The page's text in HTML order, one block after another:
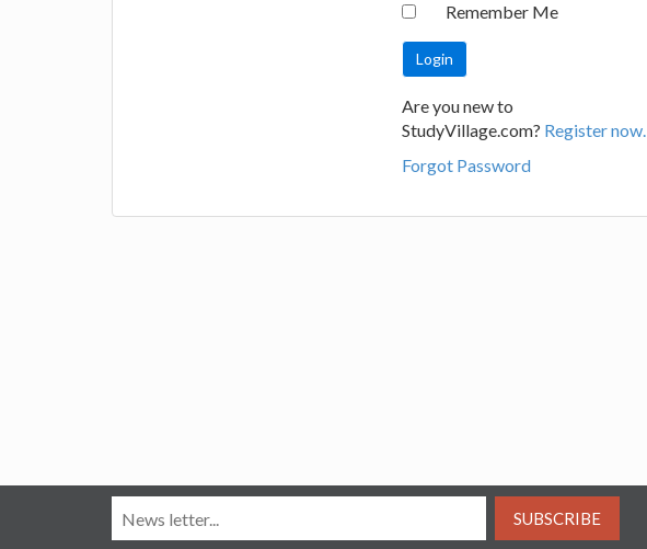
Remember Me
Are you new to
StudyVillage.com? Register now.
Forgot Password
SUBSCRIBE